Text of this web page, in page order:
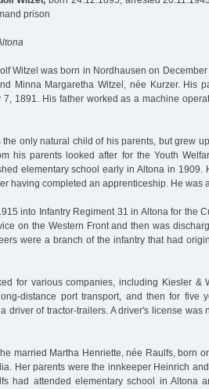
prison
Witzel was born in Nordhausen on
Minna Margaretha Witzel, née Kurzer. His
7, 1891. His father worked as a machine
only natural child of his parents, but grew
his parents looked after for the Youth
elementary school early in Altona in 1909.
having completed an apprenticeship. He was
into Infantry Regiment 31 in Altona for the
on the Western Front and then was
were a branch of the infantry that had
for various companies, including Kiesler &
distance port transport, and then for five
driver of tractor-trailers. A driver's license was
married Martha Henriette, née Raulfs, born
Her parents were the innkeeper Heinrich
had attended elementary school in Altona